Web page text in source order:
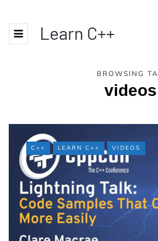
Learn C++
BROWSING
videos
C++ LEARN C++ VIDEOS